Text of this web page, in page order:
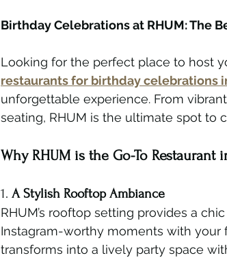
Birthday Celebrations at RHUM: The
Looking for the perfect place to host
restaurants for birthday celebrations
unforgettable experience. From
seating, RHUM is the ultimate spot to
Why RHUM is the Go-To Restaurant
1. A Stylish Rooftop Ambiance
RHUM’s rooftop setting provides a
Instagram-worthy moments with your
transforms into a lively party space